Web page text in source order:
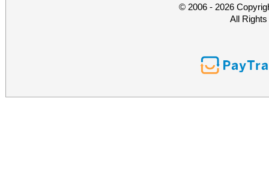
© 2006 - 2026
All